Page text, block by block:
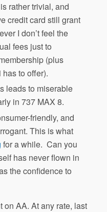
rather trivial, and
credit card still grant
I don’t feel the
fees just to
(plus
to offer).
leads to miserable
in 737 MAX 8.
friendly, and
This is what
for a while. Can you
has never flown in
the confidence to
on AA. At any rate, last